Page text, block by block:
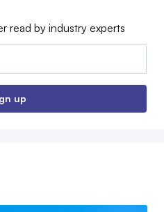
read by industry experts
up